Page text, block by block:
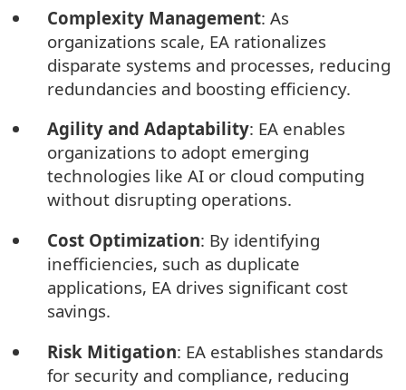
Complexity Management: As
organizations scale, EA rationalizes
disparate systems and processes, reducing
redundancies and boosting efficiency.
Agility and Adaptability: EA enables
organizations to adopt emerging
technologies like AI or cloud computing
without disrupting operations.
Cost Optimization: By identifying
inefficiencies, such as duplicate
applications, EA drives significant cost
savings.
Risk Mitigation: EA establishes standards
for security and compliance, reducing